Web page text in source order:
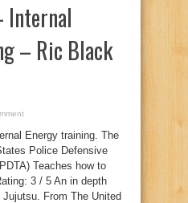
– Ric Black
Energy training. The
Police Defensive
Teaches how to
3 / 5 An in depth
From The United